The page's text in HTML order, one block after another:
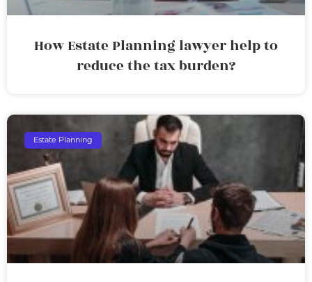
How Estate Planning lawyer help to
reduce the tax burden?
Estate Planning